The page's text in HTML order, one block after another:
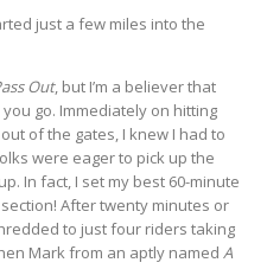
just a few miles into the
Out, but I’m a believer that
go. Immediately on hitting
of the gates, I knew I had to
were eager to pick up the
In fact, I set my best 60-minute
After twenty minutes or
to just four riders taking
Mark from an aptly named A